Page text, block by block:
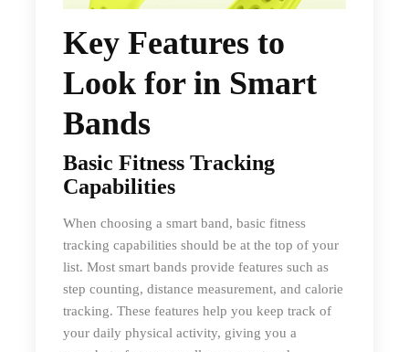
Key Features to
Look for in Smart
Bands
Basic Fitness Tracking
Capabilities
When choosing a smart band, basic fitness
tracking capabilities should be at the top of your
list. Most smart bands provide features such as
step counting, distance measurement, and calorie
tracking. These features help you keep track of
your daily physical activity, giving you a